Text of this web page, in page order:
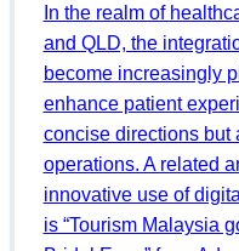
In the realm of
and QLD, the
become increasingly
enhance patient
concise directions but
operations. A related
innovative use of
is “Tourism Malaysia